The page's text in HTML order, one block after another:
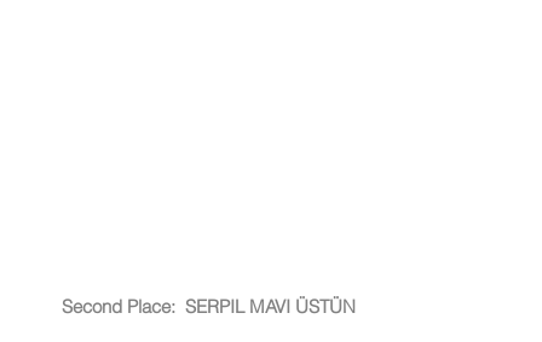
Second Place: SERPIL MAVI ÜSTÜN